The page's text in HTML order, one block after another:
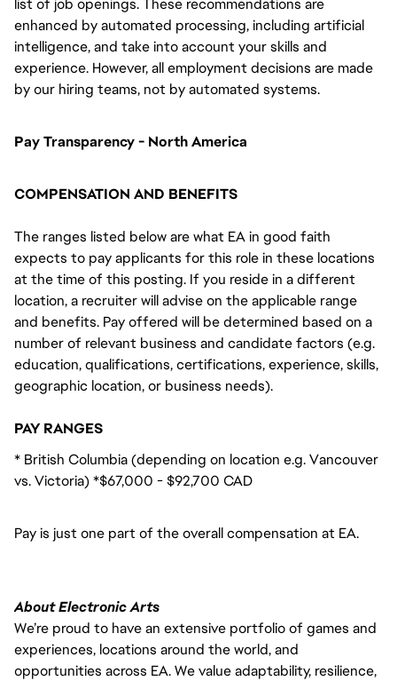
list of job openings. These recommendations are
enhanced by automated processing, including artificial
intelligence, and take into account your skills and
experience. However, all employment decisions are made
by our hiring teams, not by automated systems.
Pay Transparency - North America
COMPENSATION AND BENEFITS
The ranges listed below are what EA in good faith
expects to pay applicants for this role in these locations
at the time of this posting. If you reside in a different
location, a recruiter will advise on the applicable range
and benefits. Pay offered will be determined based on a
number of relevant business and candidate factors (e.g.
education, qualifications, certifications, experience, skills,
geographic location, or business needs).
PAY RANGES
* British Columbia (depending on location e.g. Vancouver
vs. Victoria) *$67,000 - $92,700 CAD
Pay is just one part of the overall compensation at EA.
About Electronic Arts
We’re proud to have an extensive portfolio of games and
experiences, locations around the world, and
opportunities across EA. We value adaptability, resilience,